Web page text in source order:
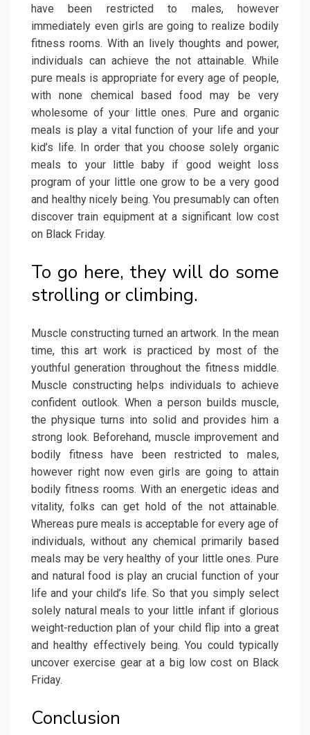
have been restricted to males, however
immediately even girls are going to realize bodily
fitness rooms. With an lively thoughts and power,
individuals can achieve the not attainable. While
pure meals is appropriate for every age of people,
with none chemical based food may be very
wholesome of your little ones. Pure and organic
meals is play a vital function of your life and your
kid’s life. In order that you choose solely organic
meals to your little baby if good weight loss
program of your little one grow to be a very good
and healthy nicely being. You presumably can often
discover train equipment at a significant low cost
on Black Friday.
To go here, they will do some
strolling or climbing.
Muscle constructing turned an artwork. In the mean
time, this art work is practiced by most of the
youthful generation throughout the fitness middle.
Muscle constructing helps individuals to achieve
confident outlook. When a person builds muscle,
the physique turns into solid and provides him a
strong look. Beforehand, muscle improvement and
bodily fitness have been restricted to males,
however right now even girls are going to attain
bodily fitness rooms. With an energetic ideas and
vitality, folks can get hold of the not attainable.
Whereas pure meals is acceptable for every age of
individuals, without any chemical primarily based
meals may be very healthy of your little ones. Pure
and natural food is play an crucial function of your
life and your child’s life. So that you simply select
solely natural meals to your little infant if glorious
weight-reduction plan of your child flip into a great
and healthy effectively being. You could typically
uncover exercise gear at a big low cost on Black
Friday.
Conclusion